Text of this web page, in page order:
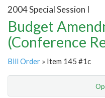
2004 Special Session I
Budget
(Conference
Bill Order » Item 145 #1c